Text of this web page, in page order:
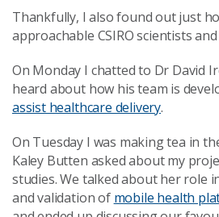
Thankfully, I also found out just
approachable CSIRO scientists
On Monday I chatted to Dr David
heard about how his team is
assist healthcare delivery.
On Tuesday I was making tea in
Kaley Butten asked about my
studies. We talked about her role
and validation of mobile health